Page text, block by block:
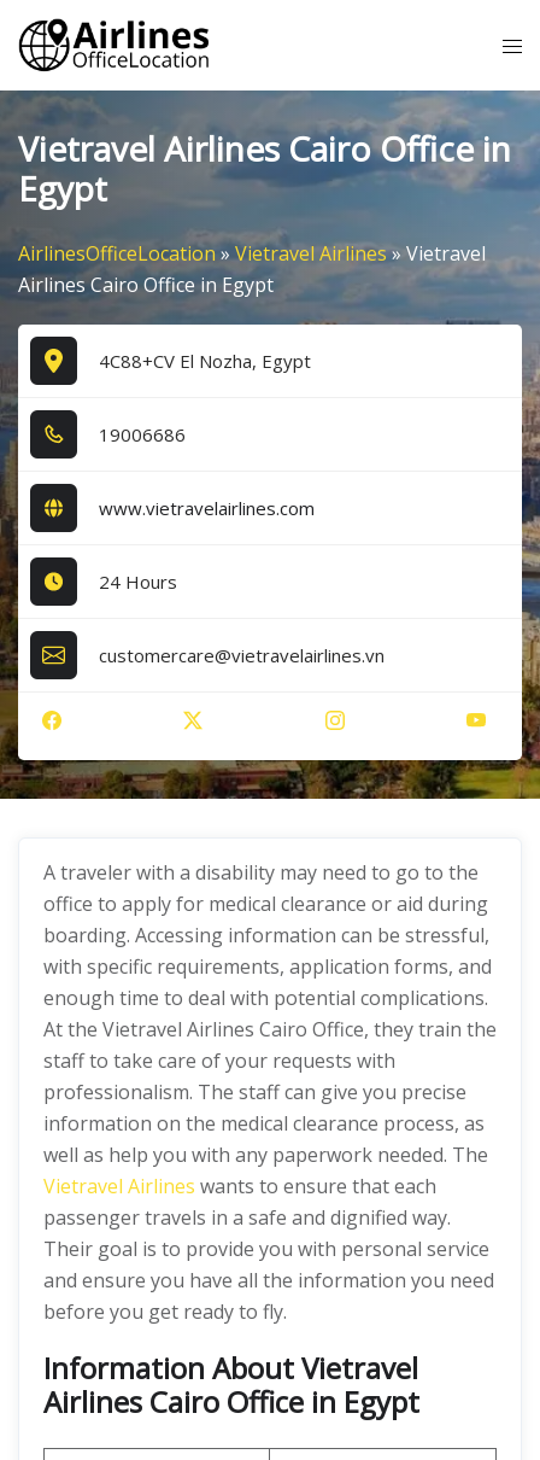
Skip
content
Vietravel Airlines Cairo Office in
Egypt
AirlinesOfficeLocation»Vietravel Airlines» Vietravel
Airlines Cairo Office in Egypt
4C88+CV El Nozha, Egypt
1​9​0​0​6​6​8​6​
www.vietravelairlines.com
24 Hours
customercare@vietravelairlines.vn
A traveler with a disability may need to go to the
office to apply for medical clearance or aid during
boarding. Accessing information can be stressful,
with specific requirements, application forms, and
enough time to deal with potential complications.
At the Vietravel Airlines Cairo Office, they train the
staff to take care of your requests with
professionalism. The staff can give you precise
information on the medical clearance process, as
well as help you with any paperwork needed. The
Vietravel Airlines wants to ensure that each
passenger travels in a safe and dignified way.
Their goal is to provide you with personal service
and ensure you have all the information you need
before you get ready to fly.
Information About Vietravel
Airlines Cairo Office in Egypt